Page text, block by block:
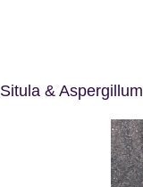
Situla & Aspergillum